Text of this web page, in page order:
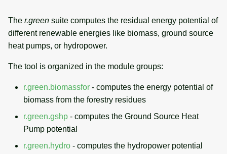
s
e
a
Raster digitizer
Graphical modeler
Ground control points
Network analysis
List of components
Temporal overview
Projections and
Temporal tools
PostScript tools
Miscellaneous tools
The r.green suite computes the residual energy potential of
different renewable energies like biomass, ground source
heat pumps, or hydropower.
The tool is organized in the module groups:
r.green.biomassfor - computes the energy potential of
biomass from the forestry residues
r.green.gshp - computes the Ground Source Heat
Pump potential
r.green.hydro - computes the hydropower potential